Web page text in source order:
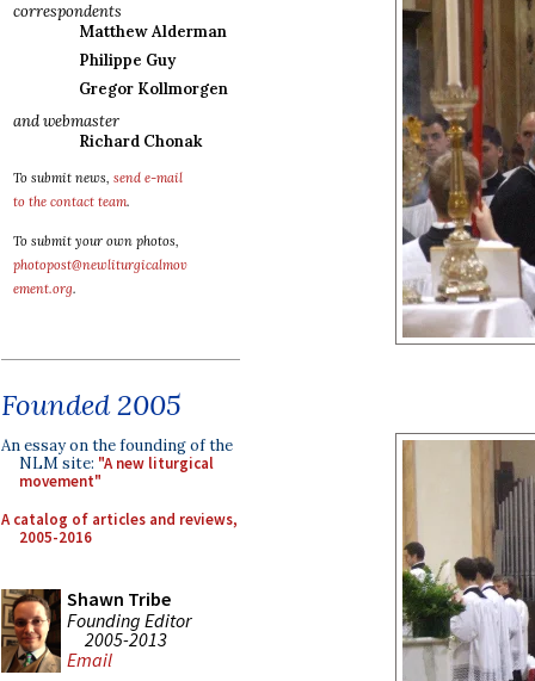
correspondents
Matthew Alderman
Philippe Guy
Gregor Kollmorgen
and webmaster
Richard Chonak
To submit news, send e-mail
to the contact team.
To submit your own photos,
photopost@newliturgicalmov
ement.org.
Founded 2005
An essay on the founding of the
NLM site: "A new liturgical
movement"
A catalog of articles and reviews,
2005-2016
Shawn Tribe
Founding Editor
2005-2013
Email